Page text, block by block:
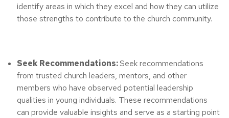
identify areas in which they excel and how they can utilize
those strengths to contribute to the church community.
Seek Recommendations:Seek recommendations
from trusted church leaders, mentors, and other
members who have observed potential leadership
qualities in young individuals. These recommendations
can provide valuable insights and serve as a starting point